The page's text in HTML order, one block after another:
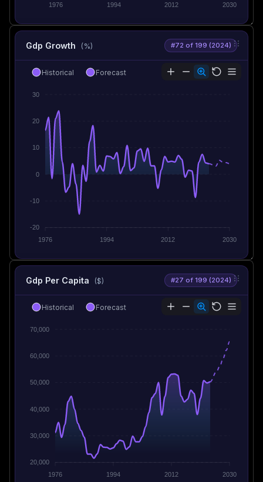
1976
1994 2012 2030
Gdp Growth (%) #72 of 199 (2024)
30
20
10
0
-10
-20
1976
1994 2012 2030
Historical Forecast
Gdp Per Capita ($) #27 of 199 (2024)
70,000
60,000
50,000
40,000
30,000
20,000
1976
1994 2012 2030
Historical Forecast